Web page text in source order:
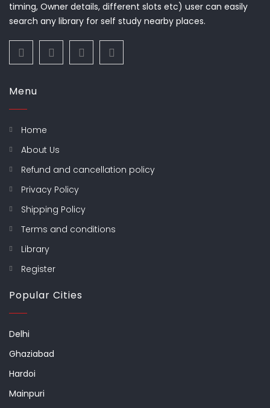
timing, Owner details, different slots etc) user can easily
search any library for self study nearby places.
Menu
Home
About Us
Refund and cancellation policy
Privacy Policy
Shipping Policy
Terms and conditions
Library
Register
Popular Cities
Delhi
Ghaziabad
Hardoi
Mainpuri